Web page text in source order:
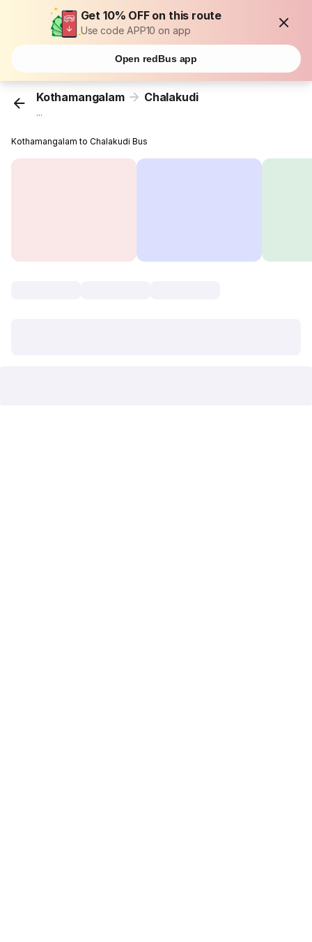
Get 10% OFF on this route
Use code APP10 on app
Open redBus app
Kothamangalam Chalakudi
...
Kothamangalam to Chalakudi Bus